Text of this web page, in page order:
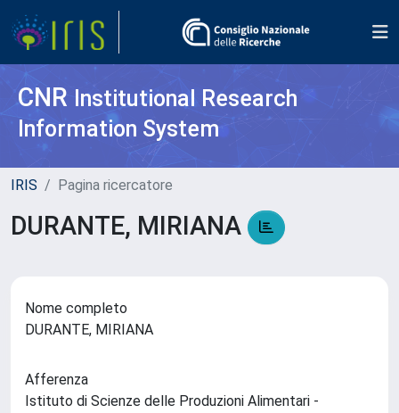
CNR Institutional Research
Information System
IRIS Pagina ricercatore
DURANTE, MIRIANA
Nome completo
DURANTE, MIRIANA
Afferenza
Istituto di Scienze delle Produzioni Alimentari -